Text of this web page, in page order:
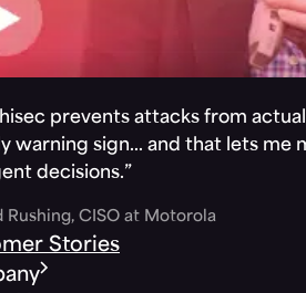
prevents attacks from
warning sign… and that lets me
decisions.”
Rushing, CISO at Motorola
Stories